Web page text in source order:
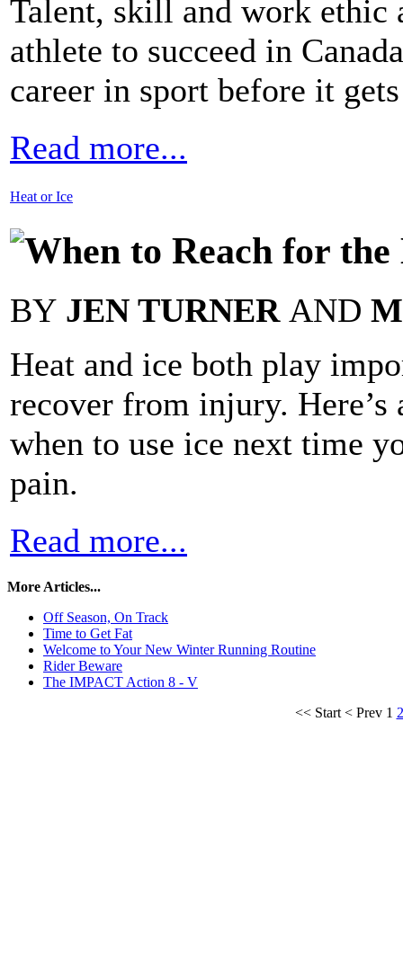
Talent, skill and work ethic
athlete to succeed in
career in sport before it
Read more...
Heat or Ice
When to Reach for
BY JEN TURNER AND
Heat and ice both play
recover from injury. Here’s
when to use ice next time
pain.
Read more...
More Articles...
Off Season, On Track
Time to Get Fat
Welcome to Your New Winter Running Routine
Rider Beware
The IMPACT Action 8 - V
<< Start< Prev 1 2